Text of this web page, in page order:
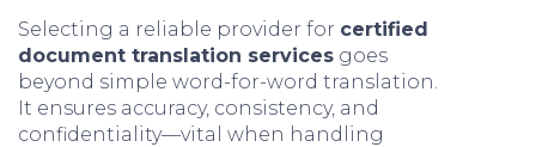
Selecting a reliable provider for certified
document translation services goes
beyond simple word-for-word translation.
It ensures accuracy, consistency, and
confidentiality—vital when handling